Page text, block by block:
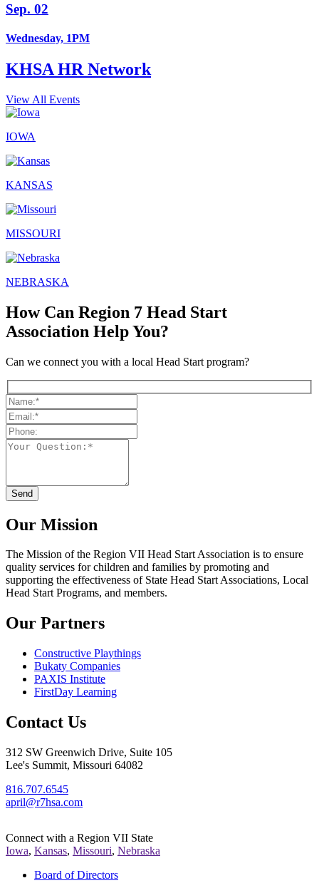
Sep. 02
Wednesday, 1PM
KHSA HR Network
View All Events
IOWA
KANSAS
MISSOURI
NEBRASKA
How Can Region 7 Head Start
Association Help You?
Can we connect you with a local Head Start program?
Our Mission
The Mission of the Region VII Head Start Association is to ensure
quality services for children and families by promoting and
supporting the effectiveness of State Head Start Associations, Local
Head Start Programs, and members.
Our Partners
Constructive Playthings
Bukaty Companies
PAXIS Institute
FirstDay Learning
Contact Us
312 SW Greenwich Drive, Suite 105
Lee's Summit, Missouri 64082
816.707.6545
april@r7hsa.com
Connect with a Region VII State
Iowa, Kansas, Missouri, Nebraska
Board of Directors